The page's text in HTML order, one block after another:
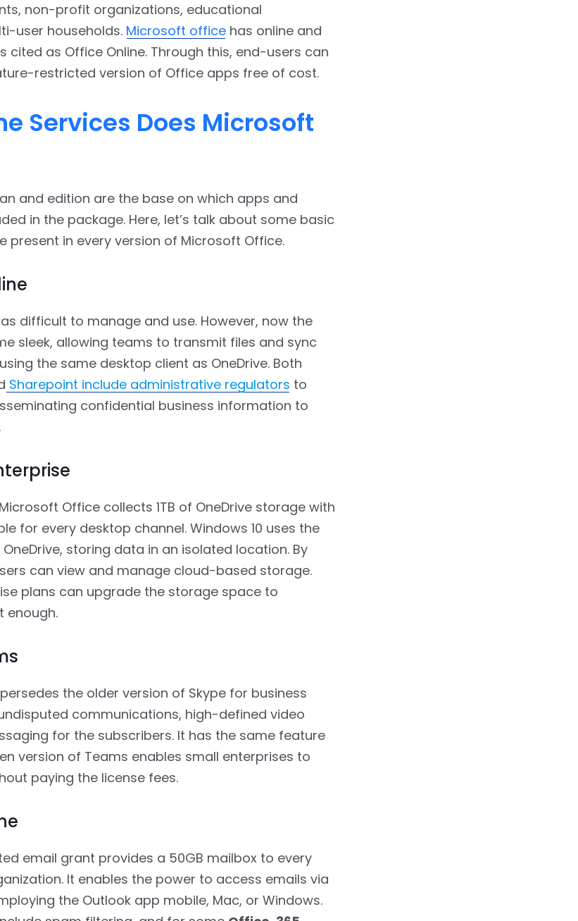
non-profit organizations, educational
user households. Microsoft office has online and
cited as Office Online. Through this, end-users can
restricted version of Office apps free of cost.
Services Does Microsoft
and edition are the base on which apps and
in the package. Here, let’s talk about some basic
present in every version of Microsoft Office.
difficult to manage and use. However, now the
sleek, allowing teams to transmit files and sync
the same desktop client as OneDrive. Both
Sharepoint include administrative regulators to
confidential business information to
Office collects 1TB of OneDrive storage with
for every desktop channel. Windows 10 uses the
storing data in an isolated location. By
can view and manage cloud-based storage.
plans can upgrade the storage space to
enough.
the older version of Skype for business
communications, high-defined video
for the subscribers. It has the same feature
version of Teams enables small enterprises to
paying the license fees.
email grant provides a 50GB mailbox to every
It enables the power to access emails via
the Outlook app mobile, Mac, or Windows.